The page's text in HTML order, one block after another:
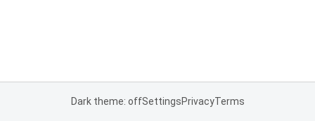
Dark theme: offSettingsPrivacyTerms